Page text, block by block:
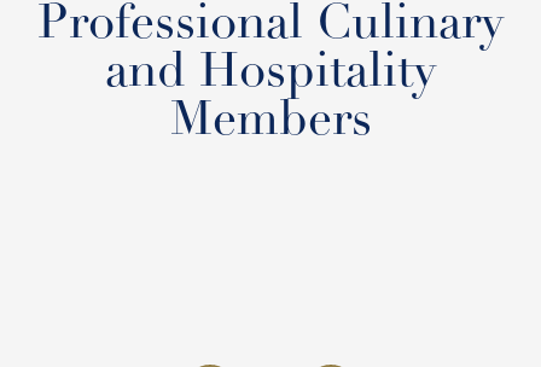
Professional Culinary
and Hospitality
Members